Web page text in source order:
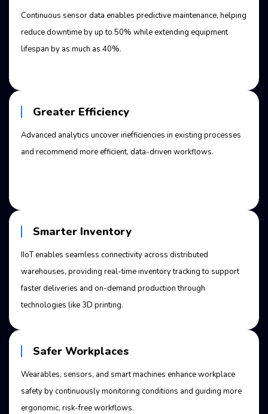
Continuous sensor data enables predictive maintenance, helping
reduce downtime by up to 50% while extending equipment
lifespan by as much as 40%.
Greater Efficiency
Advanced analytics uncover inefficiencies in existing processes
and recommend more efficient, data-driven workflows.
Smarter Inventory
IIoT enables seamless connectivity across distributed
warehouses, providing real-time inventory tracking to support
faster deliveries and on-demand production through
technologies like 3D printing.
Safer Workplaces
Wearables, sensors, and smart machines enhance workplace
safety by continuously monitoring conditions and guiding more
ergonomic, risk-free workflows.